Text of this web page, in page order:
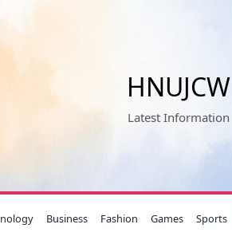
HNUJCW
Latest Information
Business Fashion Games Sports